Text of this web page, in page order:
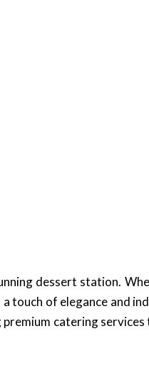
dessert station.
touch of elegance and
catering services